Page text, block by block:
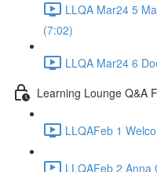
LLQA Mar24 5
(7:02)
LLQA Mar24 6
Learning Lounge Q&A
LLQAFeb 1
LLQAFeb 2 Anna